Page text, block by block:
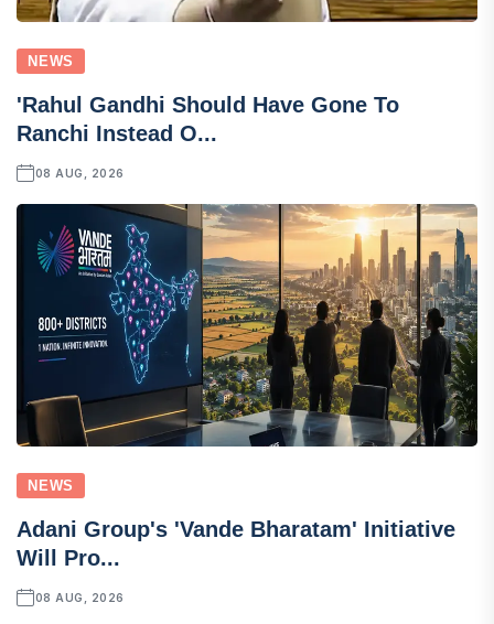
NEWS
'Rahul Gandhi Should Have Gone To
Ranchi Instead O...
08 AUG, 2026
NEWS
Adani Group's 'Vande Bharatam' Initiative
Will Pro...
08 AUG, 2026